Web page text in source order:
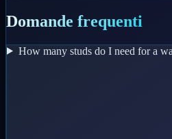
Domande frequenti
How many studs do I need for a